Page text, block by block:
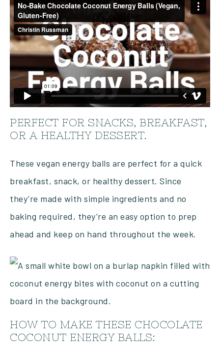
PERFECT FOR SNACKS, BREAKFAST,
OR A HEALTHY DESSERT.
These vegan energy balls are perfect for a quick
breakfast, snack, or healthy dessert. Since
they’re made with simple ingredients and no
baking required, they’re an easy option to prep
ahead and keep on hand throughout the week.
HOW TO MAKE THESE CHOCOLATE
COCONUT ENERGY BALLS: